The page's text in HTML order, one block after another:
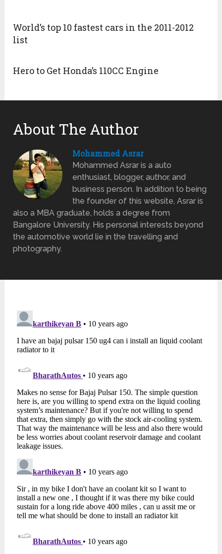
World’s top 10 fastest cars in the 2011-2012
list
Hero to Get Honda’s 110CC Engine
About The Author
Mohammed Asrar
Mohammed Asrar is a auto
enthusiast, blogger, author, and
business person. In addition to being
the founder of this website, Asrar is
also a MBA graduate, holds a degree from
Bangalore University. His personal interests beyond
the automotive world lie in the travelling and
photography.